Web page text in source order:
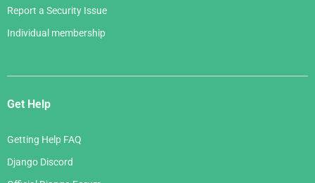
Report a Security Issue
Individual membership
Get Help
Getting Help FAQ
Django Discord